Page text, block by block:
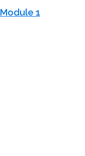
Module 1